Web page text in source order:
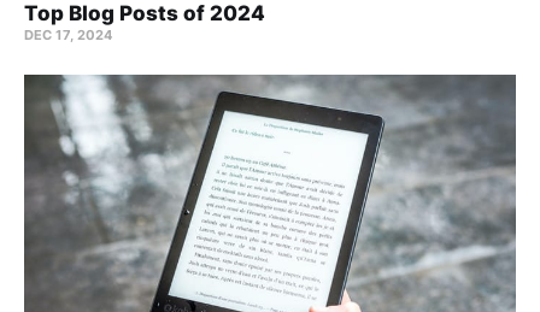
Top Blog Posts of 2024
DEC 17, 2024